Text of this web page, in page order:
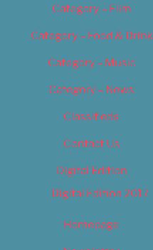
Category – Film
Category – Food & Drink
Category – Music
Category – News
Classifieds
Contact Us
Digital Edition
Digital Edition 2017
Homepage